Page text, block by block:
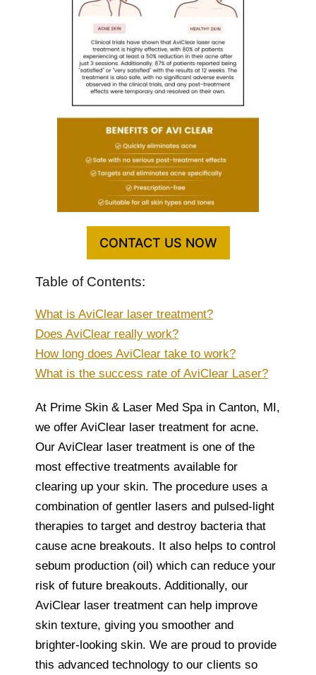
CONTACT US NOW
Table of Contents:
What is AviClear laser treatment?
Does AviClear really work?
How long does AviClear take to work?
What is the success rate of AviClear Laser?
At Prime Skin & Laser Med Spa in Canton, MI,
we offer AviClear laser treatment for acne.
Our AviClear laser treatment is one of the
most effective treatments available for
clearing up your skin. The procedure uses a
combination of gentler lasers and pulsed-light
therapies to target and destroy bacteria that
cause acne breakouts. It also helps to control
sebum production (oil) which can reduce your
risk of future breakouts. Additionally, our
AviClear laser treatment can help improve
skin texture, giving you smoother and
brighter-looking skin. We are proud to provide
this advanced technology to our clients so